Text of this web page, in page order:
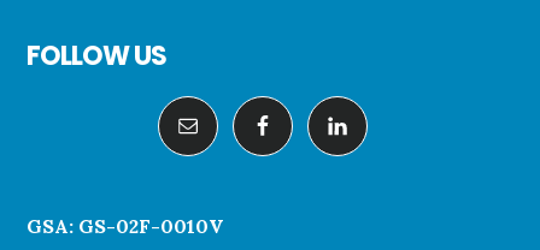
FOLLOW US
GSA: GS-02F-0010V